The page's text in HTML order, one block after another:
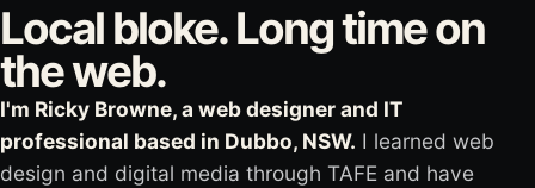
Local bloke. Long time on
the web.
I'm Ricky Browne, a web designer and IT
professional based in Dubbo, NSW. I learned web
design and digital media through TAFE and have